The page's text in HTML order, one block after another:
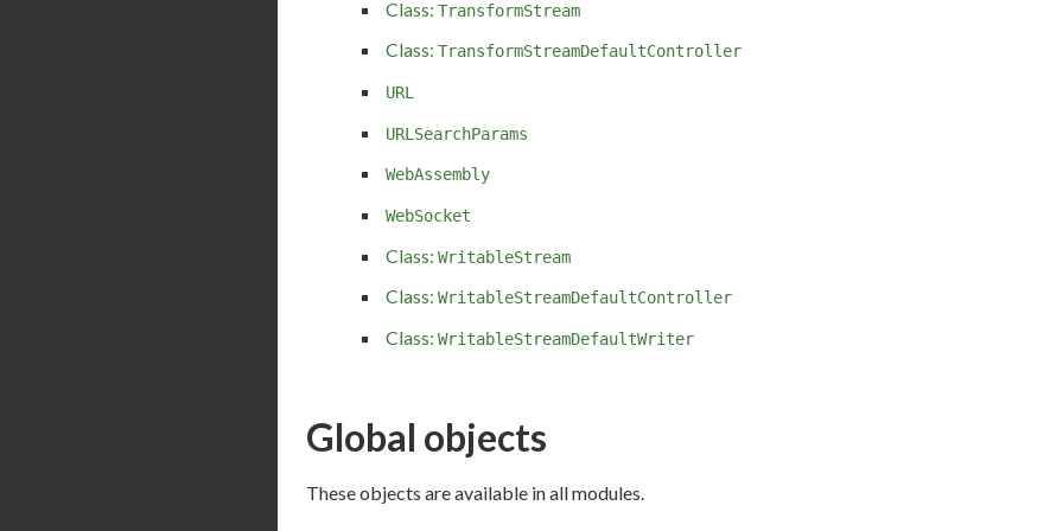
Class: TransformStream
Class: TransformStreamDefaultController
URL
URLSearchParams
WebAssembly
WebSocket
Class: WritableStream
Class: WritableStreamDefaultController
Class: WritableStreamDefaultWriter
Global objects
These objects are available in all modules.